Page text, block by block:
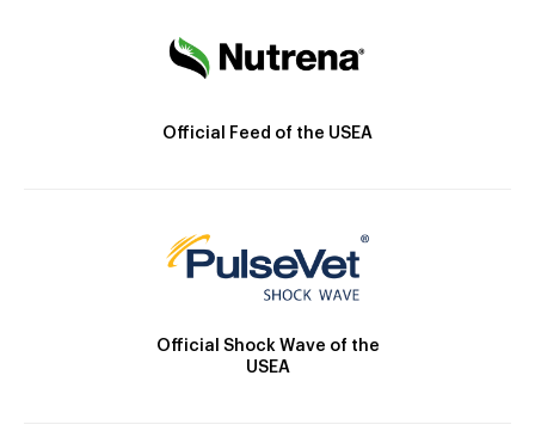
Official Feed of the USEA
Official Shock Wave of the
USEA